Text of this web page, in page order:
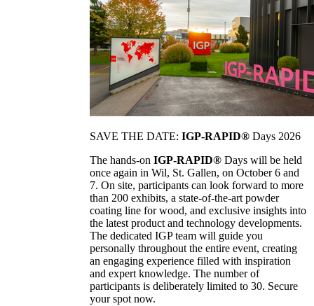
SAVE THE DATE: IGP-RAPID® Days 2026
The hands-on IGP-RAPID® Days will be held
once again in Wil, St. Gallen, on October 6 and
7. On site, participants can look forward to more
than 200 exhibits, a state-of-the-art powder
coating line for wood, and exclusive insights into
the latest product and technology developments.
The dedicated IGP team will guide you
personally throughout the entire event, creating
an engaging experience filled with inspiration
and expert knowledge. The number of
participants is deliberately limited to 30. Secure
your spot now.